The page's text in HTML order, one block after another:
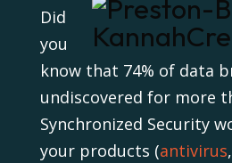
Did
you
know that 74% of data
undiscovered for more
Synchronized Security
your products (antivirus,